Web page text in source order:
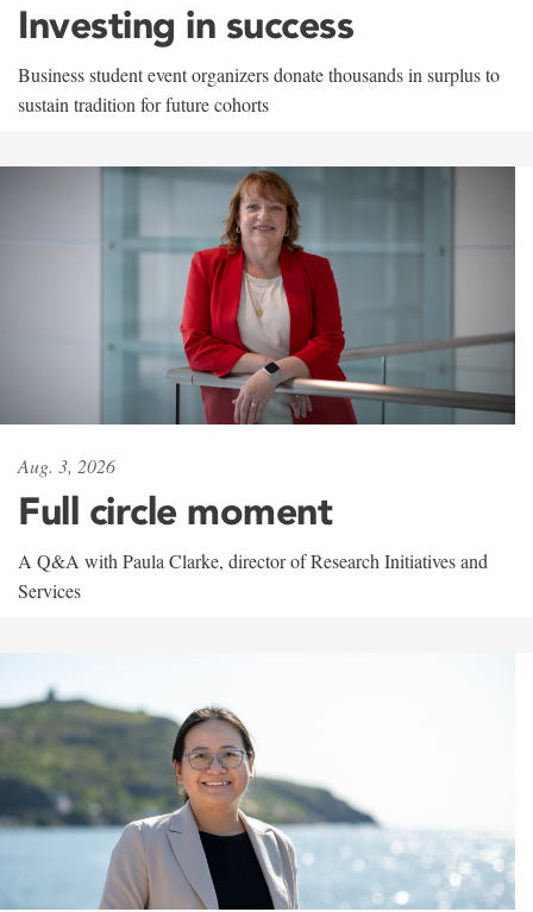
Investing in success
Business student event organizers donate thousands in surplus to
sustain tradition for future cohorts
Aug. 3, 2026
Full circle moment
A Q&A with Paula Clarke, director of Research Initiatives and
Services